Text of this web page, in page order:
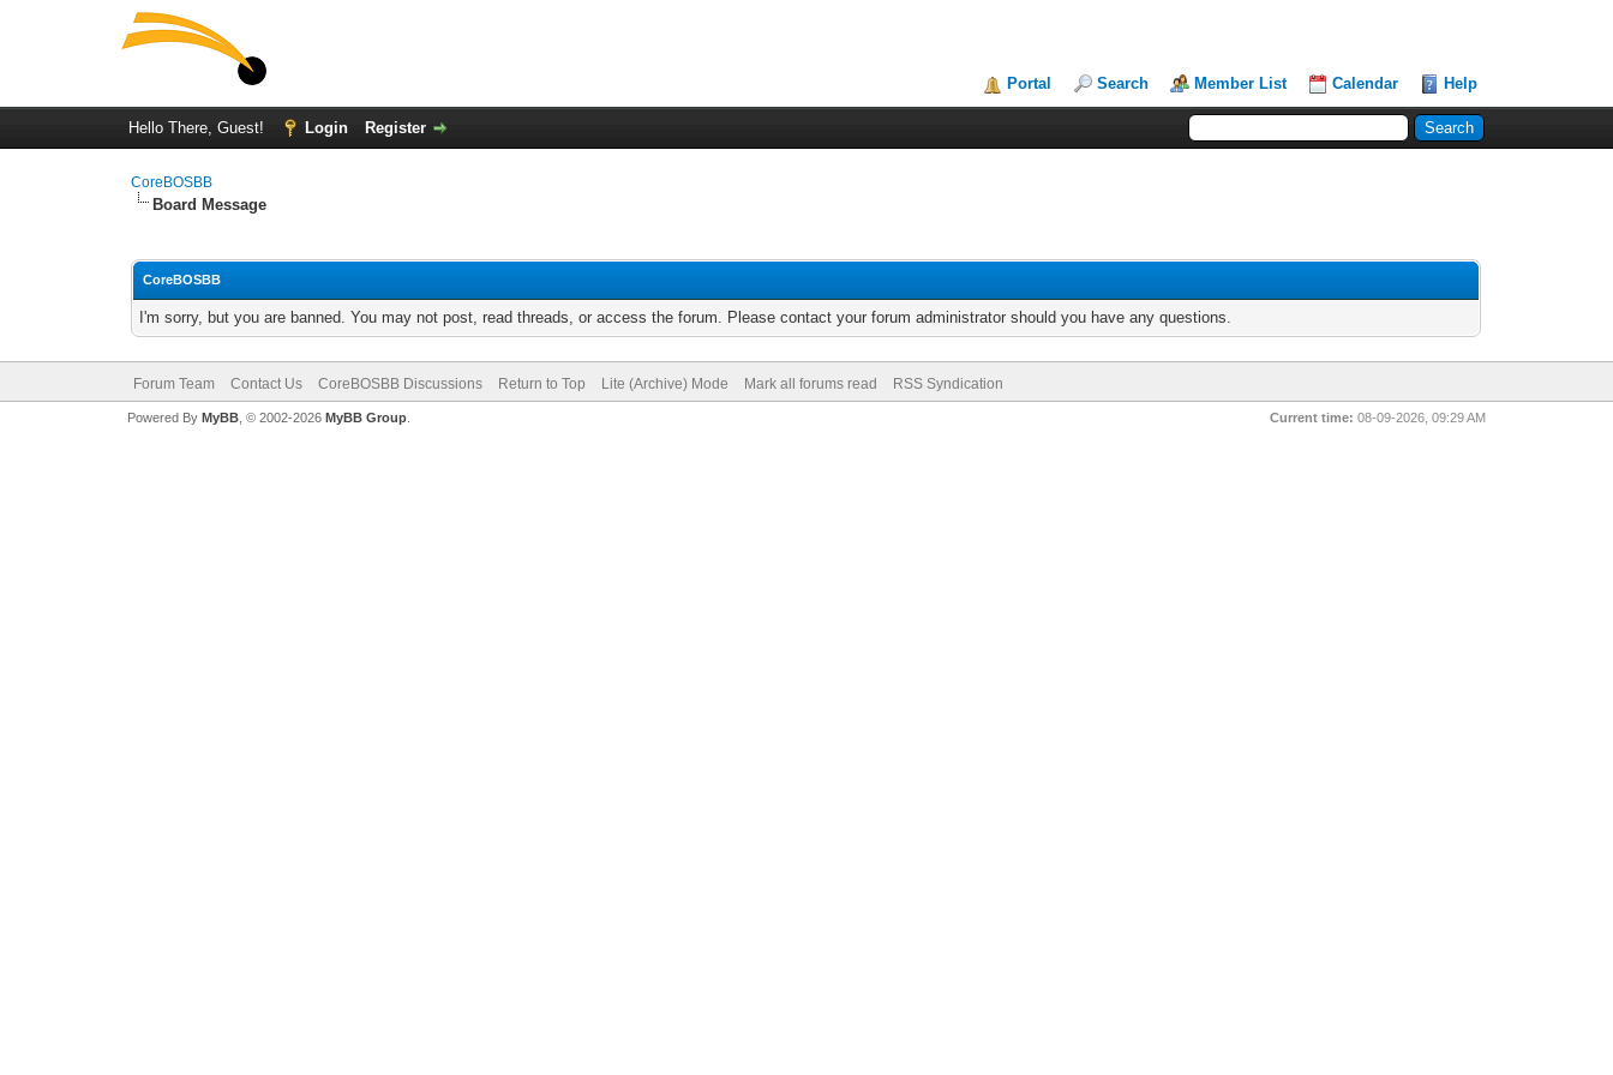
Portal Search Member List Calendar Help
Hello There, Guest! Login Register
CoreBOSBB
Board Message
CoreBOSBB
I'm sorry, but you are banned. You may not post, read threads, or access the forum. Please contact your forum administrator should you have any questions.
Forum Team Contact Us CoreBOSBB Discussions Return to Top Lite (Archive) Mode Mark all forums read RSS Syndication
Current time: 08-09-2026, 09:29 AM
Powered By MyBB, © 2002-2026 MyBB Group.